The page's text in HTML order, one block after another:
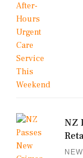
NZ